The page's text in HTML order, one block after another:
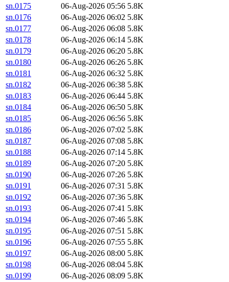
sn.0175
06-Aug-2026 05:56 5.8K
sn.0176
06-Aug-2026 06:02 5.8K
sn.0177
06-Aug-2026 06:08 5.8K
sn.0178
06-Aug-2026 06:14 5.8K
sn.0179
06-Aug-2026 06:20 5.8K
sn.0180
06-Aug-2026 06:26 5.8K
sn.0181
06-Aug-2026 06:32 5.8K
sn.0182
06-Aug-2026 06:38 5.8K
sn.0183
06-Aug-2026 06:44 5.8K
sn.0184
06-Aug-2026 06:50 5.8K
sn.0185
06-Aug-2026 06:56 5.8K
sn.0186
06-Aug-2026 07:02 5.8K
sn.0187
06-Aug-2026 07:08 5.8K
sn.0188
06-Aug-2026 07:14 5.8K
sn.0189
06-Aug-2026 07:20 5.8K
sn.0190
06-Aug-2026 07:26 5.8K
sn.0191
06-Aug-2026 07:31 5.8K
sn.0192
06-Aug-2026 07:36 5.8K
sn.0193
06-Aug-2026 07:41 5.8K
sn.0194
06-Aug-2026 07:46 5.8K
sn.0195
06-Aug-2026 07:51 5.8K
sn.0196
06-Aug-2026 07:55 5.8K
sn.0197
06-Aug-2026 08:00 5.8K
sn.0198
06-Aug-2026 08:04 5.8K
sn.0199
06-Aug-2026 08:09 5.8K